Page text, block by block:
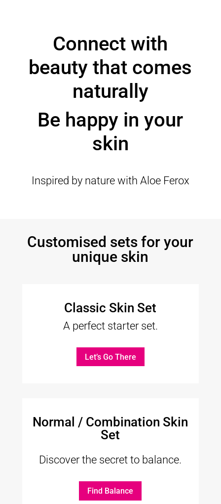
Connect with
beauty that comes
naturally
Be happy in your
skin
Inspired by nature with Aloe Ferox
Customised sets for your
unique skin
Classic Skin Set
A perfect starter set.
Let’s Go There
Normal / Combination Skin
Set
Discover the secret to balance.
Find Balance